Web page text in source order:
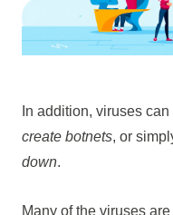
In addition, viruses can
create botnets, or
down.
Many of the viruses